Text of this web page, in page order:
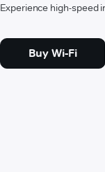
Experience high-speed
Buy Wi-Fi